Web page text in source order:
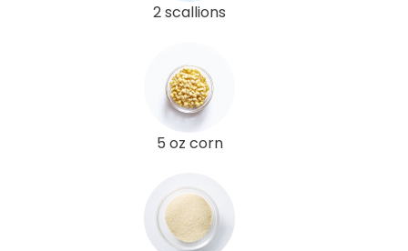
2 scallions
5 oz corn